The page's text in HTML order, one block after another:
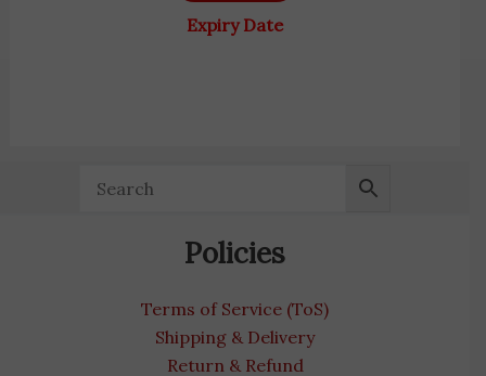
Expiry Date
Policies
Terms of Service (ToS)
Shipping & Delivery
Return & Refund